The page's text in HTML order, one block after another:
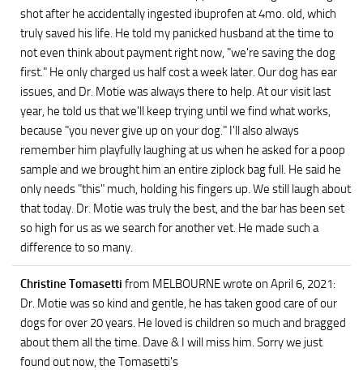
shot after he accidentally ingested ibuprofen at 4mo. old, which
truly saved his life. He told my panicked husband at the time to
not even think about payment right now, "we're saving the dog
first." He only charged us half cost a week later. Our dog has ear
issues, and Dr. Motie was always there to help. At our visit last
year, he told us that we'll keep trying until we find what works,
because "you never give up on your dog." I'll also always
remember him playfully laughing at us when he asked for a poop
sample and we brought him an entire ziplock bag full. He said he
only needs "this" much, holding his fingers up. We still laugh about
that today. Dr. Motie was truly the best, and the bar has been set
so high for us as we search for another vet. He made such a
difference to so many.
Christine Tomasetti from MELBOURNEwrote on April 6, 2021:
Dr. Motie was so kind and gentle, he has taken good care of our
dogs for over 20 years. He loved is children so much and bragged
about them all the time. Dave & I will miss him. Sorry we just
found out now, the Tomasetti's